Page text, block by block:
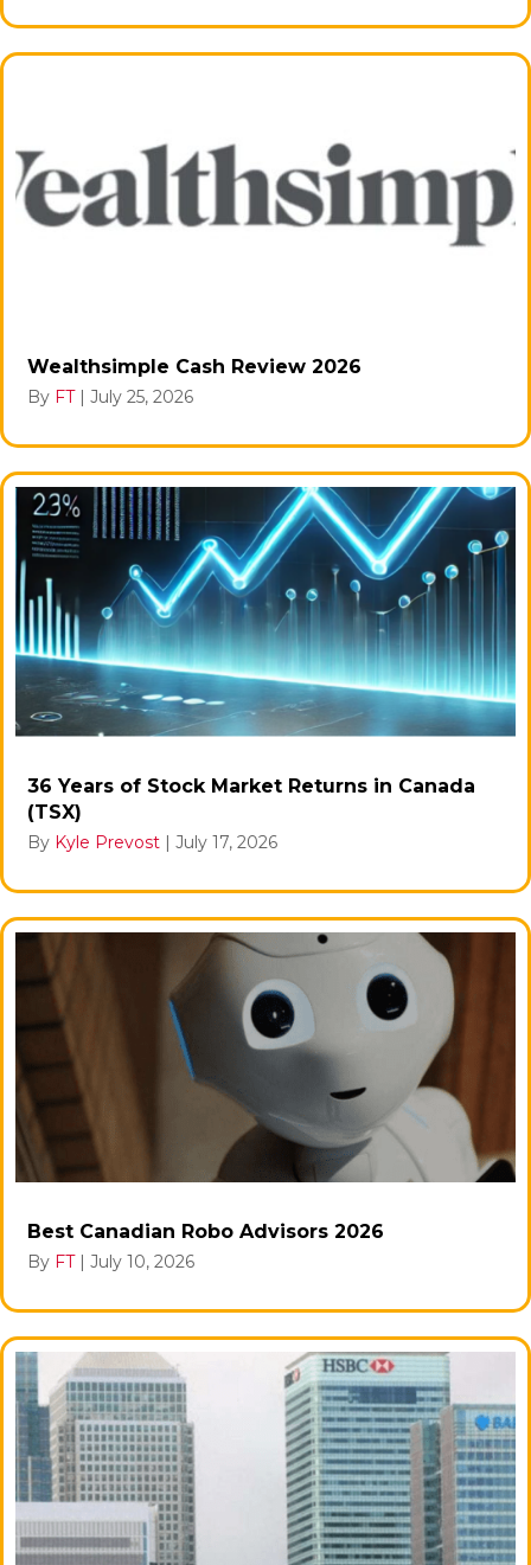
Wealthsimple Cash Review 2026
By FT | July 25, 2026
36 Years of Stock Market Returns in Canada
(TSX)
By Kyle Prevost | July 17, 2026
Best Canadian Robo Advisors 2026
By FT | July 10, 2026